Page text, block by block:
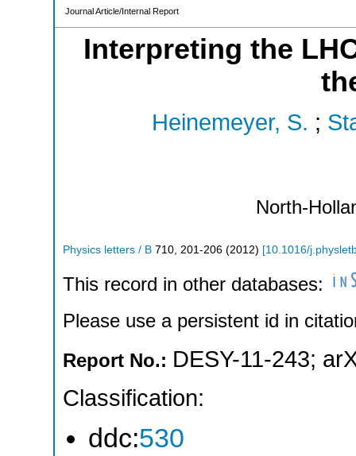
Journal Article/Internal Report
Interpreting the
Heinemeyer, S. ;
North-
Physics letters / B 710 201-206 (2012) [10.1016/
This record in other databases:
Please use a persistent id in
Report No.: DESY-11-243;
Classification:
ddc:530